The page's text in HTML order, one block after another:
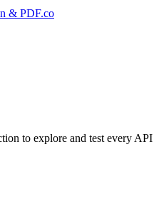
& PDF.co
to explore and test every API